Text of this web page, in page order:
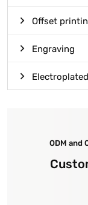
Offset
Engraving
Electroplated
ODM and